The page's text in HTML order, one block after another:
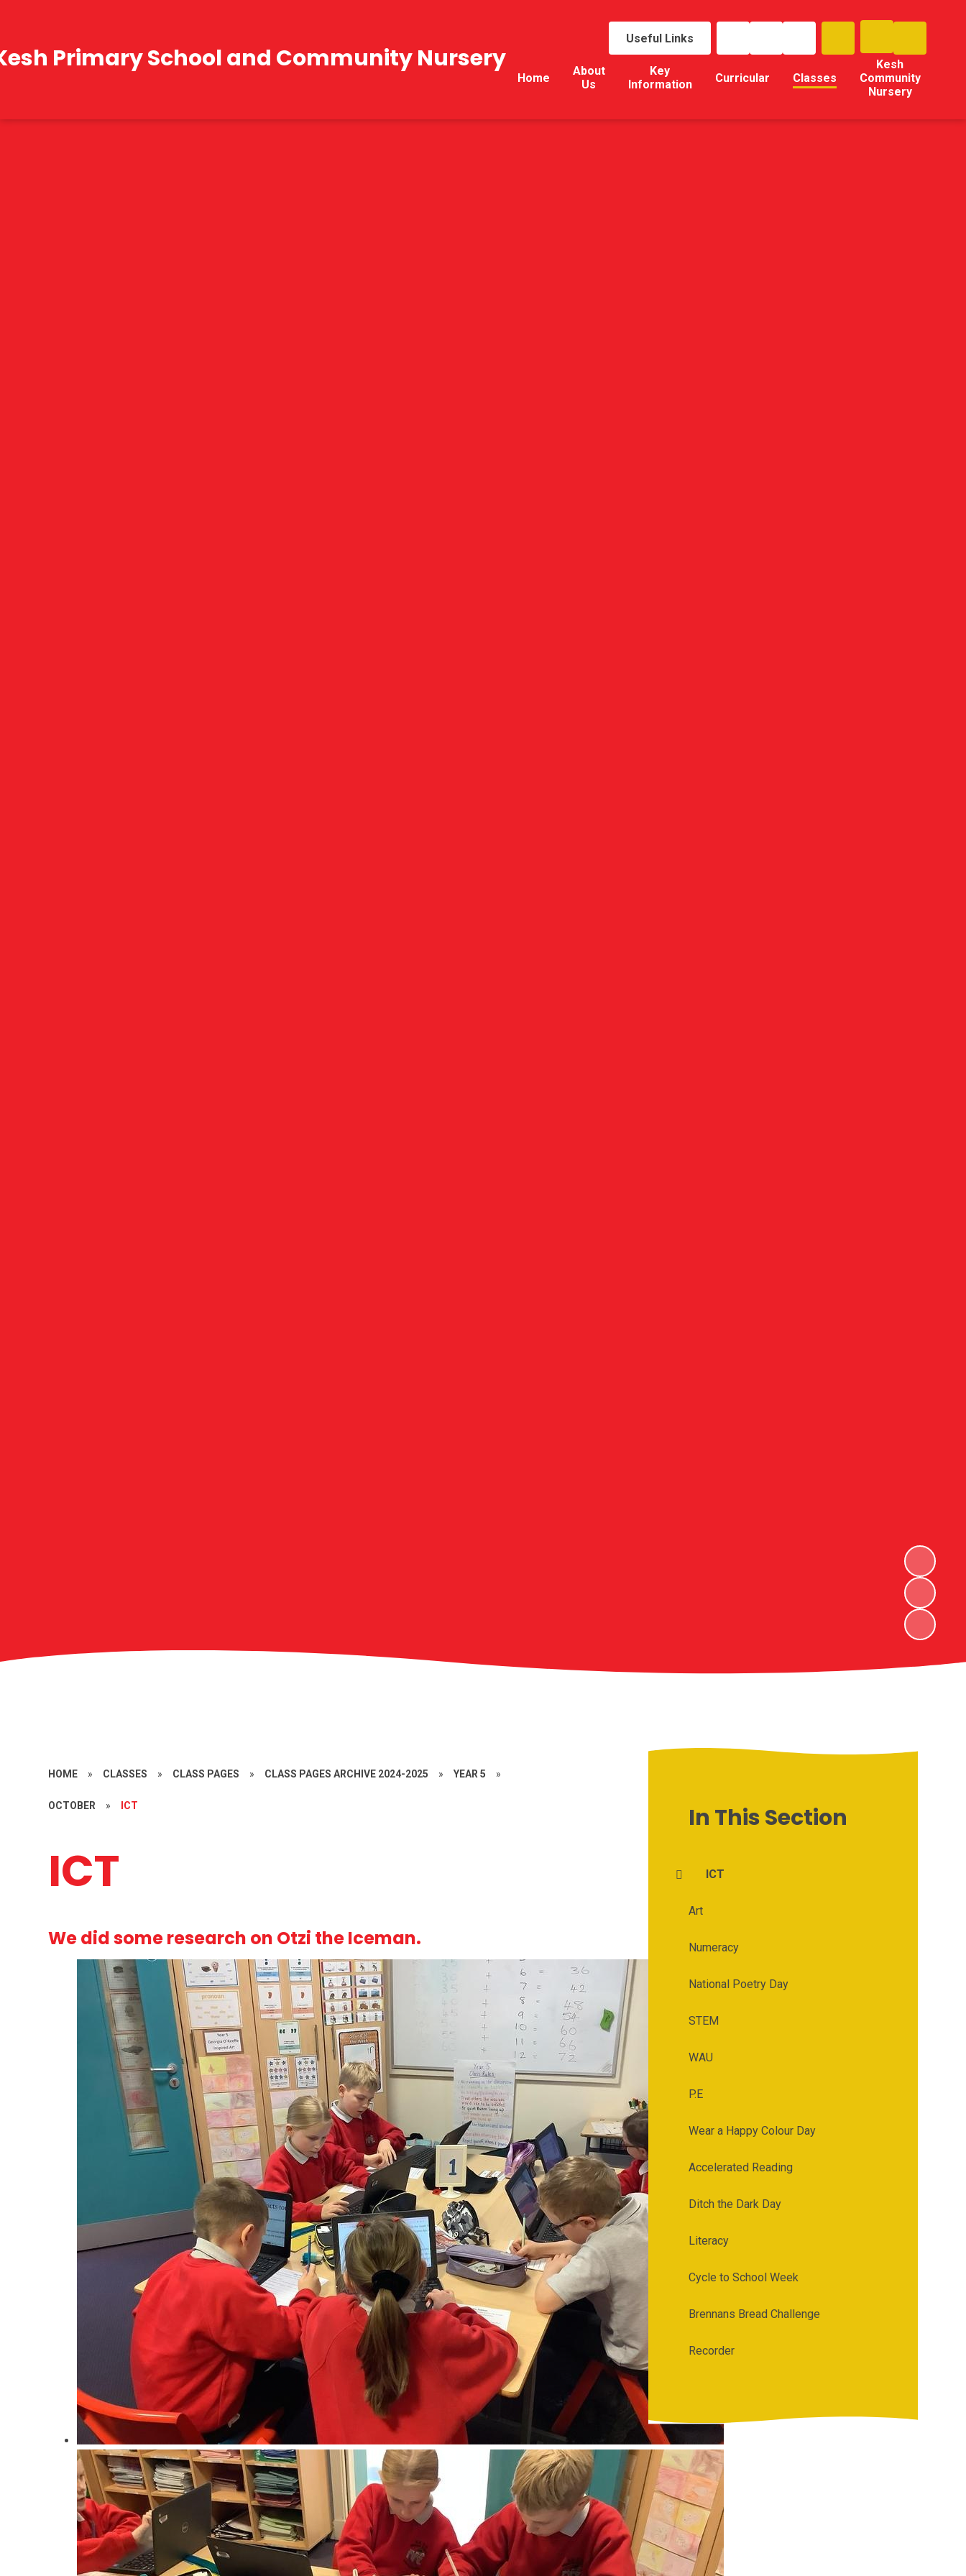
Useful Links
Home
About
Us
Key
Information
Curricular Classes
Kesh
Community
Nursery
Primary School and Community Nursery
HOME » CLASSES » CLASS PAGES » CLASS PAGES ARCHIVE 2024-2025 » YEAR 5 »
OCTOBER » ICT
ICT
We did some research on Otzi the Iceman.
In This Section
ICT
Art
Numeracy
National Poetry Day
STEM
WAU
P.E
Wear a Happy Colour Day
Accelerated Reading
Ditch the Dark Day
Literacy
Cycle to School Week
Brennans Bread Challenge
Recorder